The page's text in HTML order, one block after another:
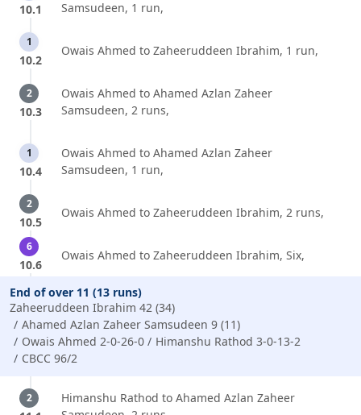
10.1
Samsudeen, 1 run,
1
10.2
Owais Ahmed to Zaheeruddeen Ibrahim, 1 run,
2
10.3
Owais Ahmed to Ahamed Azlan Zaheer
Samsudeen, 2 runs,
1
10.4
Owais Ahmed to Ahamed Azlan Zaheer
Samsudeen, 1 run,
2
10.5
Owais Ahmed to Zaheeruddeen Ibrahim, 2 runs,
6
10.6
Owais Ahmed to Zaheeruddeen Ibrahim, Six,
End of over 11 (13 runs)
Zaheeruddeen Ibrahim 42 (34)
Ahamed Azlan Zaheer Samsudeen 9 (11)
Owais Ahmed 2-0-26-0
Himanshu Rathod 3-0-13-2
CBCC 96/2
2
Himanshu Rathod to Ahamed Azlan Zaheer